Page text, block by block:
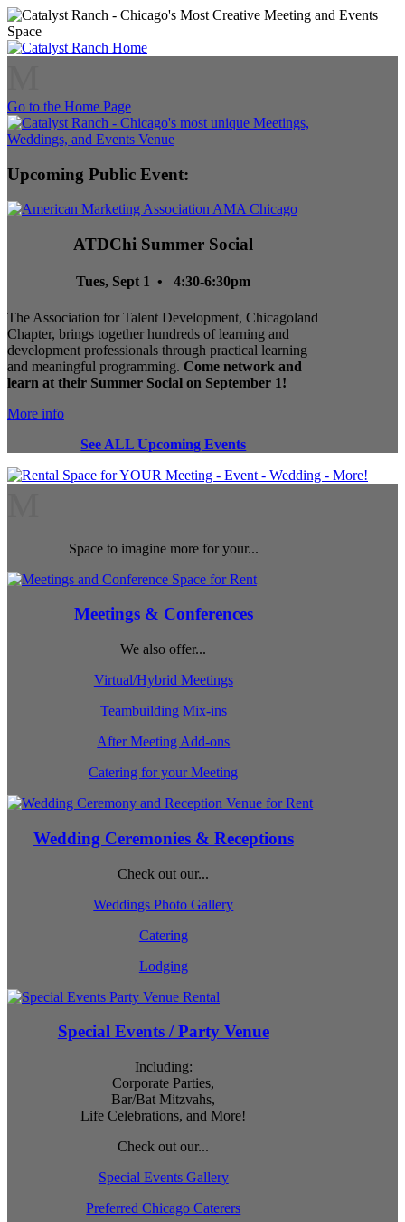
Go to the Home Page
Upcoming Public Event:
ATDChi Summer Social
Tues, Sept 1 • 4:30-6:30pm
The Association for Talent Development, Chicagoland
Chapter, brings together hundreds of learning and
development professionals through practical learning
and meaningful programming. Come network and
learn at their Summer Social on September 1!
More info
See ALL Upcoming Events
Space to imagine more for your...
Meetings & Conferences
We also offer...
Virtual/Hybrid Meetings
Teambuilding Mix-ins
After Meeting Add-ons
Catering for your Meeting
Wedding Ceremonies & Receptions
Check out our...
Weddings Photo Gallery
Catering
Lodging
Special Events / Party Venue
Including:
Corporate Parties,
Bar/Bat Mitzvahs,
Life Celebrations, and More!
Check out our...
Special Events Gallery
Preferred Chicago Caterers